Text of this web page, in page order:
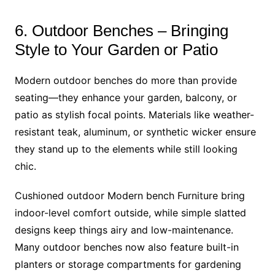
6. Outdoor Benches – Bringing
Style to Your Garden or Patio
Modern outdoor benches do more than provide
seating—they enhance your garden, balcony, or
patio as stylish focal points. Materials like weather-
resistant teak, aluminum, or synthetic wicker ensure
they stand up to the elements while still looking
chic.
Cushioned outdoor Modern bench Furniture bring
indoor-level comfort outside, while simple slatted
designs keep things airy and low-maintenance.
Many outdoor benches now also feature built-in
planters or storage compartments for gardening